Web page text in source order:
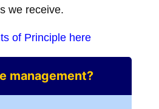
we receive.
of Principle here
management?